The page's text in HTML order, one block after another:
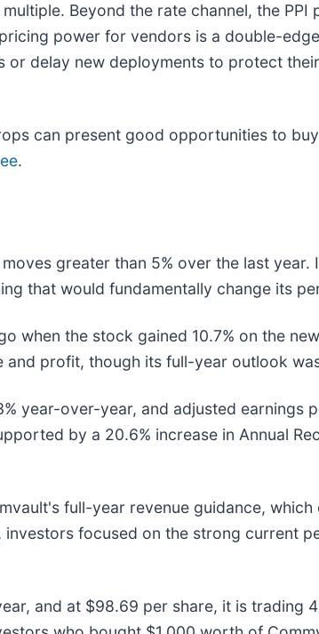
Beyond the rate channel, the
power for vendors is a double-
delay new deployments to protect
can present good opportunities to
.
greater than 5% over the last
that would fundamentally change its
when the stock gained 10.7% on the
profit, though its full-year outlook
year-over-year, and adjusted earnings
by a 20.6% increase in Annual
full-year revenue guidance,
focused on the strong current
and at $98.69 per share, it is trading